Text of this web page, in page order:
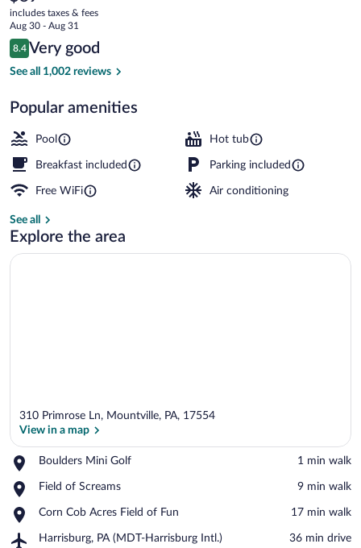
Lancaster
County
current
price
is
$89
includes taxes & fees
Aug 30 - Aug 31
Reviews
8.4
8.4 out of 10
Very good
See all 1,002 reviews
Popular amenities
Pool Hot tub
Breakfast included Parking included
Free WiFi Air conditioning
See all
Explore the area
310 Primrose Ln, Mountville, PA, 17554
View in a map
Boulders Mini Golf
Place,
Mini
‪1 min walk‬
Field of Screams
Place,
of
‪9 min walk‬
Corn Cob Acres Field of Fun
Place,
Cob
‪17 min walk‬
Harrisburg, PA (MDT-Harrisburg Intl.)
Airport,
‪36 min drive‬